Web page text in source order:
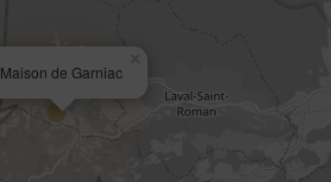
Maison de Garniac